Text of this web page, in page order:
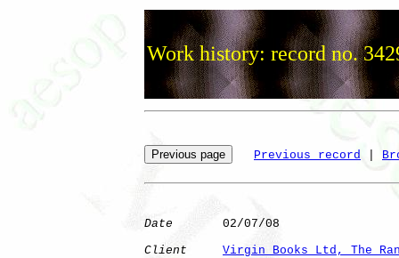
Work history: record no.
Previous record
Date
       02/07/08
Client
Virgin Books Ltd, The